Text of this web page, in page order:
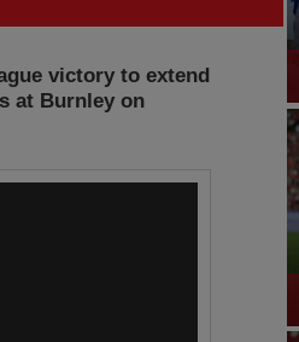
victory to extend
at Burnley on